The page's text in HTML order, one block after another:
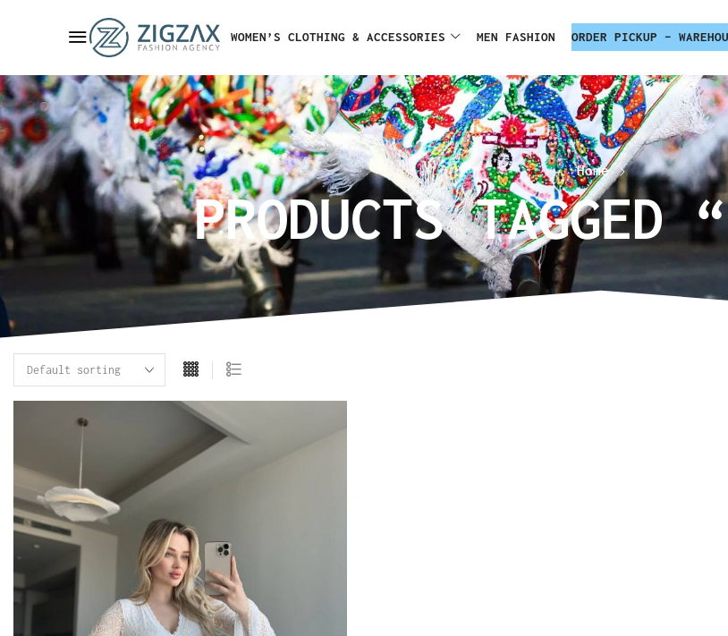
WOMEN’S CLOTHING & ACCESSORIES MEN FASHION ORDER PICKUP –
Home
PRODUCTS TAGGED